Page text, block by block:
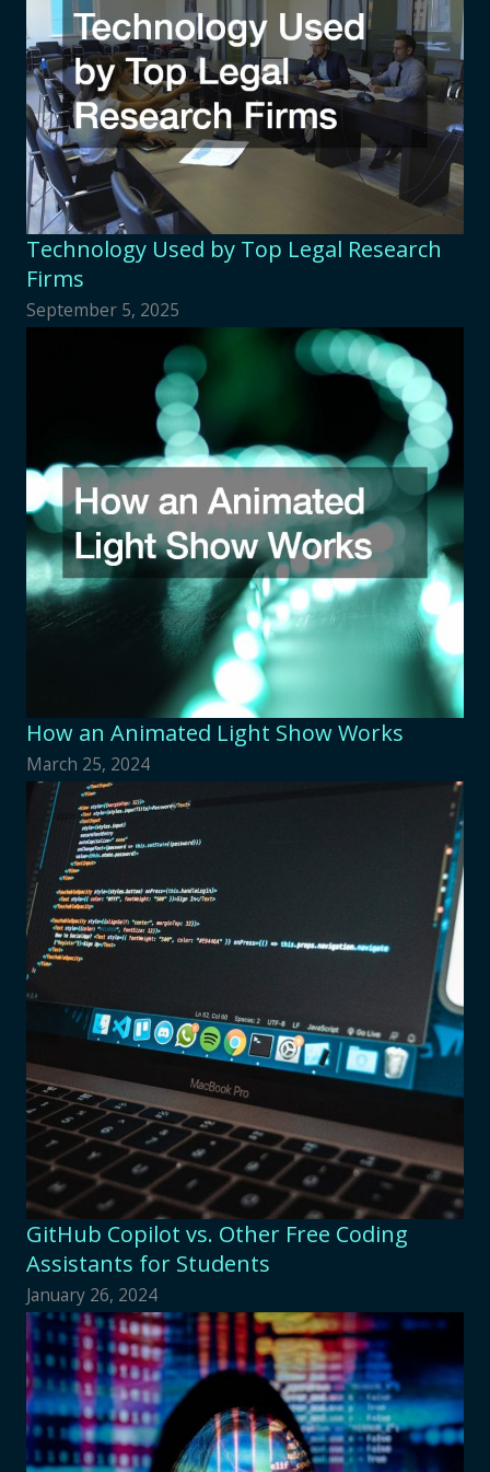
Technology Used by Top Legal Research
Firms
September 5, 2025
How an Animated Light Show Works
March 25, 2024
GitHub Copilot vs. Other Free Coding
Assistants for Students
January 26, 2024